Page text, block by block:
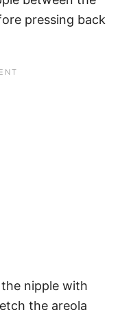
pressing back
nipple with
the areola